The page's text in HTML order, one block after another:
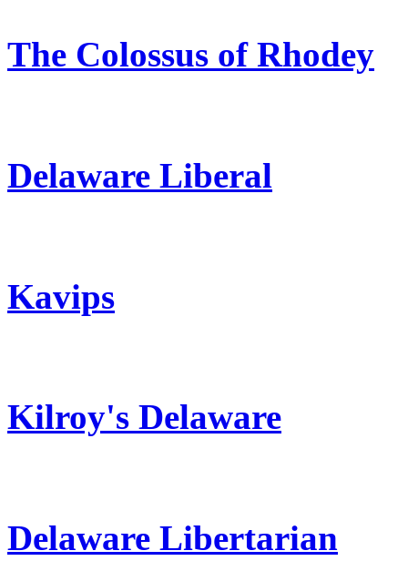
The Colossus of Rhodey
Delaware Liberal
Kavips
Kilroy's Delaware
Delaware Libertarian